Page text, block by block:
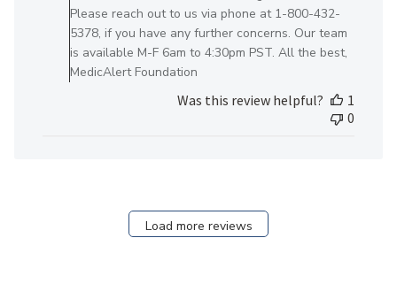
Owner
on
Review
Team
2024
Please reach out to us via phone at 1-800-432-
5378, if you have any further concerns. Our team
is available M-F 6am to 4:30pm PST. All the best,
MedicAlert Foundation
Was this review helpful?
1
0
Load more reviews